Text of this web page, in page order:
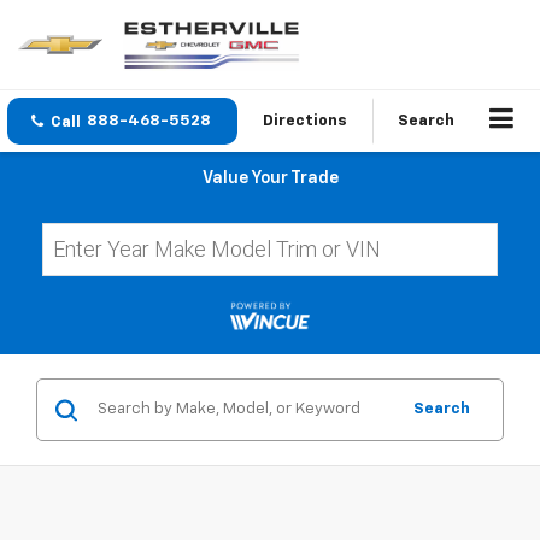
888-468-5528 Directions Search
Value Your Trade
Search